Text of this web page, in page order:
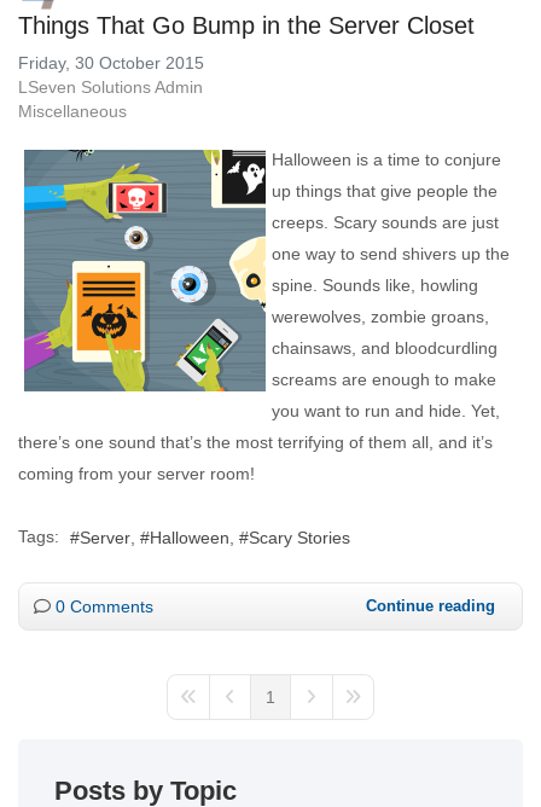
Things That Go Bump in the Server Closet
Friday, 30 October 2015
LSeven Solutions Admin
Miscellaneous
Halloween is a time to conjure
up things that give people the
creeps. Scary sounds are just
one way to send shivers up the
spine. Sounds like, howling
werewolves, zombie groans,
chainsaws, and bloodcurdling
screams are enough to make
you want to run and hide. Yet,
there’s one sound that’s the most terrifying of them all, and it’s
coming from your server room!
Tags: Server Halloween Scary Stories
0 Comments Continue reading
1
Posts by Topic